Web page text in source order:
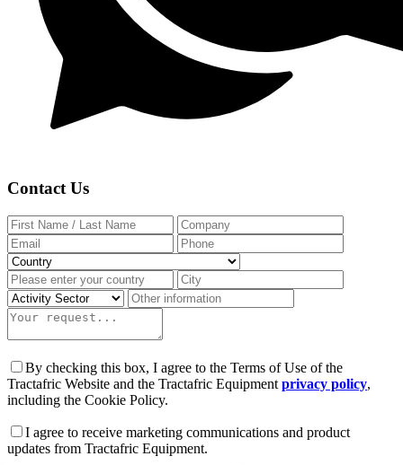
Contact Us
By checking this box, I agree to the Terms of Use of the
Tractafric Website and the Tractafric Equipment privacy policy,
including the Cookie Policy.
I agree to receive marketing communications and product
updates from Tractafric Equipment.